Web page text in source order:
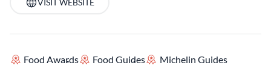
VISIT WEBSITE
Food Awards Food Guides Michelin Guides